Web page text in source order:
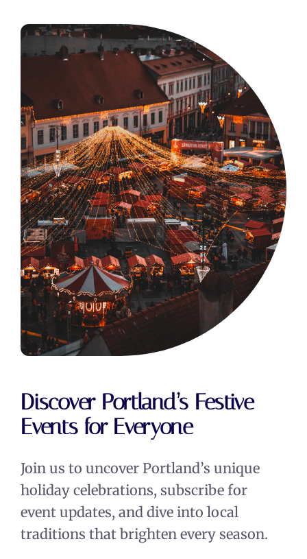
Discover Portland’s Festive
Events for Everyone
Join us to uncover Portland’s unique
holiday celebrations, subscribe for
event updates, and dive into local
traditions that brighten every season.